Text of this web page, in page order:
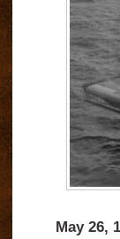
May 26,